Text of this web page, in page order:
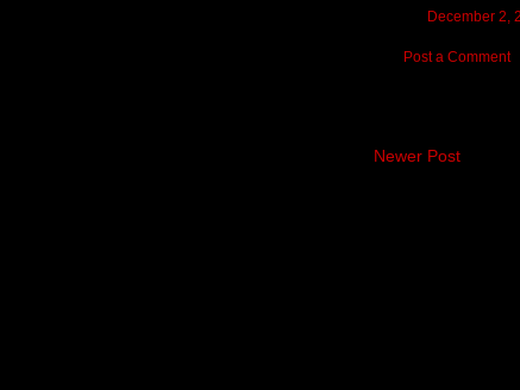
December 2,
Post a Comment
Newer Post